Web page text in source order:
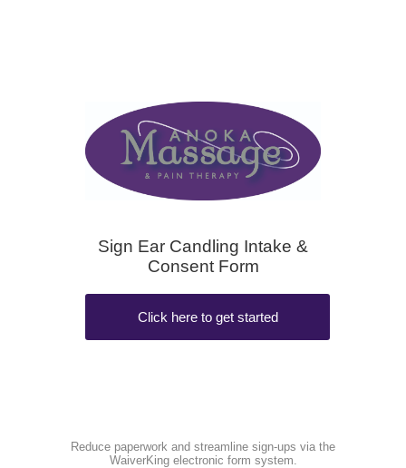
Sign Ear Candling Intake &
Consent Form
Click here to get started
Reduce paperwork and streamline sign-ups via the
WaiverKing electronic form system.